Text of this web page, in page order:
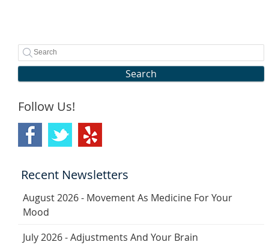
Search
Follow Us!
Recent Newsletters
August 2026 - Movement As Medicine For Your
Mood
July 2026 - Adjustments And Your Brain